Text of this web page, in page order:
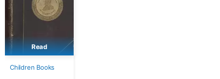
Read
Children Books